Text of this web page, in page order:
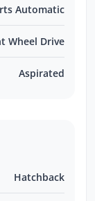
Automatic
Wheel Drive
Aspirated
Hatchback